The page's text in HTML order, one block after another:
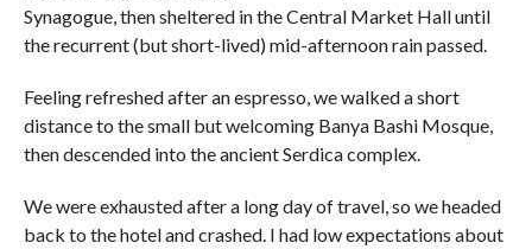
Synagogue, then sheltered in the Central Market Hall until
the recurrent (but short-lived) mid-afternoon rain passed.
Feeling refreshed after an espresso, we walked a short
distance to the small but welcoming Banya Bashi Mosque,
then descended into the ancient Serdica complex.
We were exhausted after a long day of travel, so we headed
back to the hotel and crashed. I had low expectations about